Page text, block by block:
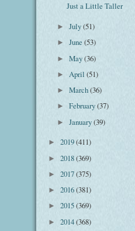
Just a Little Taller
►July(51)
►June(53)
►May(36)
► April(51)
►March(36)
►February(37)
►January(39)
► 2019(411)
► 2018(369)
► 2017(375)
► 2016(381)
► 2015(369)
► 2014(368)